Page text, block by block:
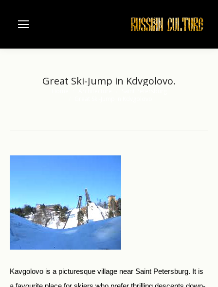
Great Ski-Jump in Kdvgolovo.
Kavgolovo is a picturesque village near Saint Petersburg. It is